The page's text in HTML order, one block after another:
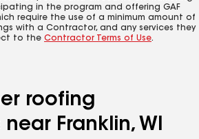
in the program and offering GAF
require the use of a minimum amount of
with a Contractor, and any services they
to the Contractor Terms of Use.
roofing
Franklin, WI